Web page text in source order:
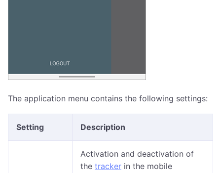
The application menu contains the following settings:
Setting Description
Activation and deactivation of
the tracker in the mobile